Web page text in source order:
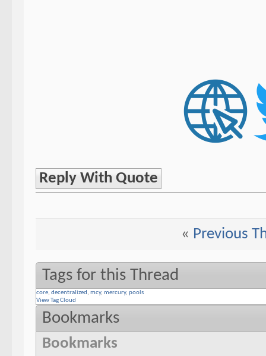
Reply With Quote
« Previous
Tags for this Thread
core, decentralized , mcy, mercury, pools
View Tag Cloud
Bookmarks
Bookmarks